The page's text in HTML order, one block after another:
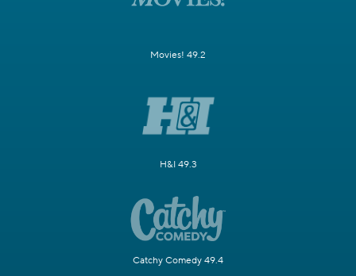
Movies! 49.2
H&I 49.3
Catchy Comedy 49.4